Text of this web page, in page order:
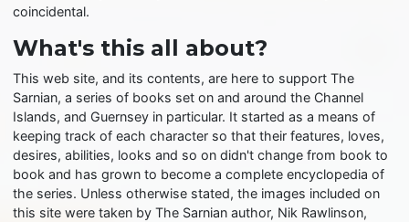
coincidental.
What's this all about?
This web site, and its contents, are here to support The
Sarnian, a series of books set on and around the Channel
Islands, and Guernsey in particular. It started as a means of
keeping track of each character so that their features, loves,
desires, abilities, looks and so on didn't change from book to
book and has grown to become a complete encyclopedia of
the series. Unless otherwise stated, the images included on
this site were taken by The Sarnian author, Nik Rawlinson,